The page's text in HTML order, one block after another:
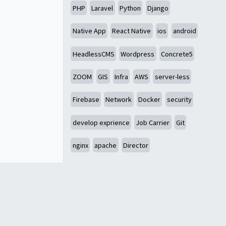
PHP Laravel Python Django
Native App React Native ios android
HeadlessCMS Wordpress Concrete5
ZOOM GIS Infra AWS server-less
Firebase Network Docker security
develop exprience Job Carrier Git
nginx apache Director